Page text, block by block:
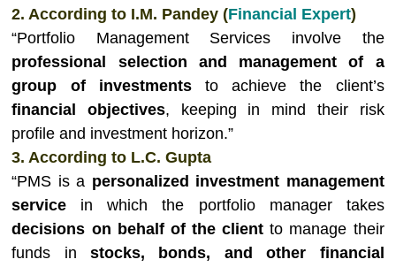
2. According to I.M. Pandey (Financial Expert)
“Portfolio Management Services involve the
professional selection and management of a
group of investmentsto achieve the client’s
financial objectives, keeping in mind their risk
profile and investment horizon.”
3. According to L.C. Gupta
“PMS is a personalized investment management
service in which the portfolio manager takes
decisions on behalf of the client to manage their
funds instocks, bonds, and other financial